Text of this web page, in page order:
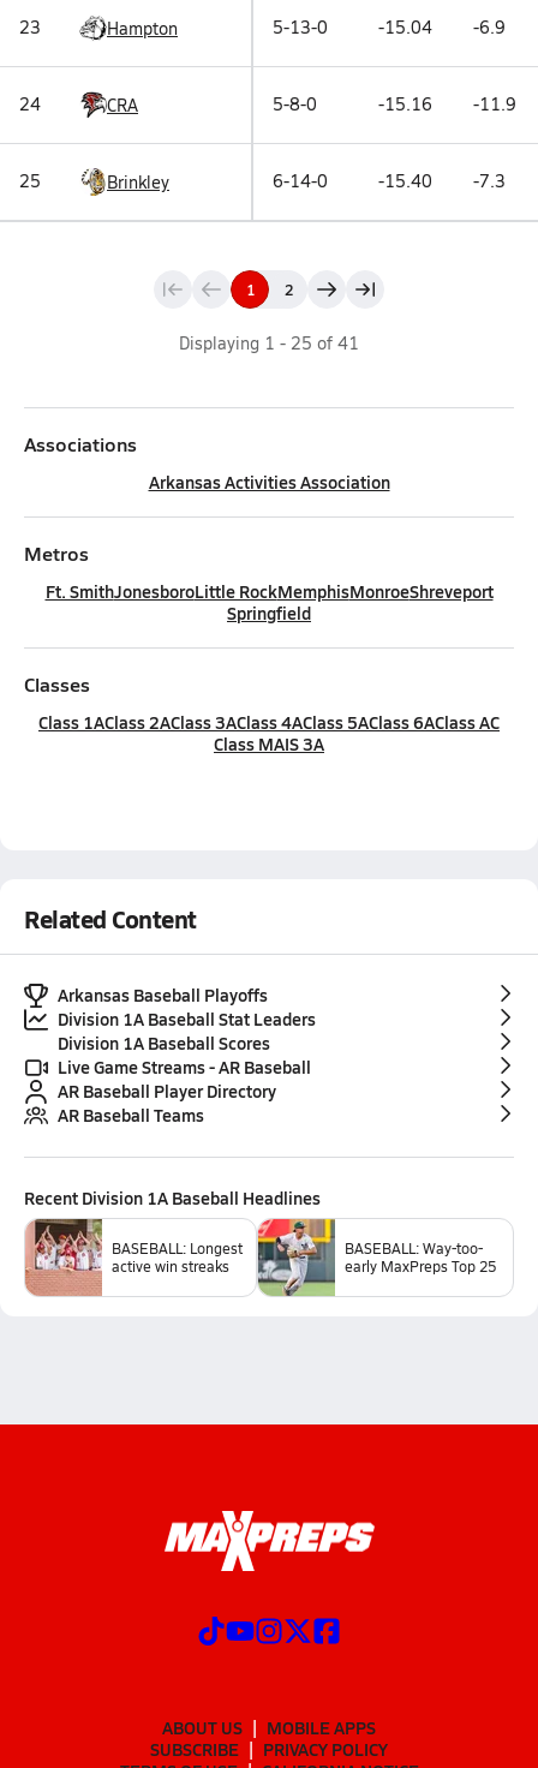
23 Hampton 5-13-0 -15.04 -6.9
24 CRA 5-8-0 -15.16 -11.9
25 Brinkley 6-14-0 -15.40 -7.3
1 2
Displaying 1 - 25 of 41
Associations
Arkansas Activities Association
Metros
Ft. SmithJonesboroLittle RockMemphisMonroeShreveport
Springfield
Classes
Class 1AClass 2AClass 3AClass 4AClass 5AClass 6AClass AC
Class MAIS 3A
Related Content
Arkansas Baseball Playoffs
Division 1A Baseball Stat Leaders
Division 1A Baseball Scores
Live Game Streams - AR Baseball
AR Baseball Player Directory
AR Baseball Teams
Recent Division 1A Baseball Headlines
BASEBALL: Longest
active win streaks
BASEBALL: Way-too-
early MaxPreps Top 25
ABOUT US
MOBILE APPS
SUBSCRIBE
PRIVACY POLICY